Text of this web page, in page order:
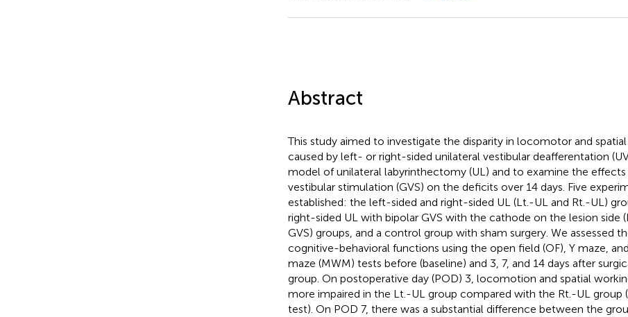
Abstract
This study aimed to investigate the disparity in locomotor and
caused by left- or right-sided unilateral vestibular deafferentation
model of unilateral labyrinthectomy (UL) and to examine the effects
vestibular stimulation (GVS) on the deficits over 14 days. Five
established: the left-sided and right-sided UL (Lt.-UL and Rt.-UL)
right-sided UL with bipolar GVS with the cathode on the lesion side
GVS) groups, and a control group with sham surgery. We assessed
cognitive-behavioral functions using the open field (OF), Y maze,
maze (MWM) tests before (baseline) and 3, 7, and 14 days after
group. On postoperative day (POD) 3, locomotion and spatial
more impaired in the Lt.-UL group compared with the Rt.-UL group (
test). On POD 7, there was a substantial difference between the